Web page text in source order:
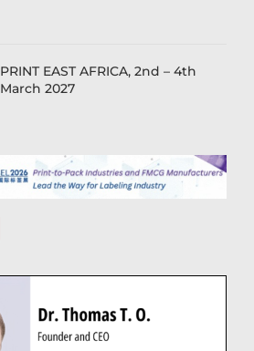
PRINT EAST AFRICA, 2nd – 4th
March 2027